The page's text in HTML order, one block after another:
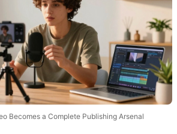
Becomes a Complete Publishing Arsenal